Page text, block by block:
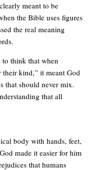
meant to be
the Bible uses figures
the real meaning
think that when
their kind,” it meant God
that should never mix.
that all
body with hands, feet,
made it easier for him
that humans